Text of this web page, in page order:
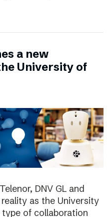
a new
University of
DNV GL and
as the University
of collaboration